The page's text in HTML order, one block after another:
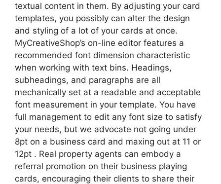
textual content in them. By adjusting your card
templates, you possibly can alter the design
and styling of a lot of your cards at once.
MyCreativeShop’s on-line editor features a
recommended font dimension characteristic
when working with text bins. Headings,
subheadings, and paragraphs are all
mechanically set at a readable and acceptable
font measurement in your template. You have
full management to edit any font size to satisfy
your needs, but we advocate not going under
8pt on a business card and maxing out at 11 or
12pt . Real property agents can embody a
referral promotion on their business playing
cards, encouraging their clients to share their